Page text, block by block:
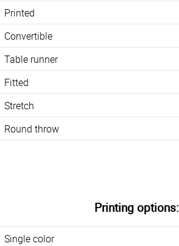
Printed
Convertible
Table runner
Fitted
Stretch
Round throw
Printing options:
Single color